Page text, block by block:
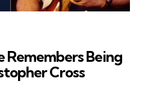
Remembers Being
Cross